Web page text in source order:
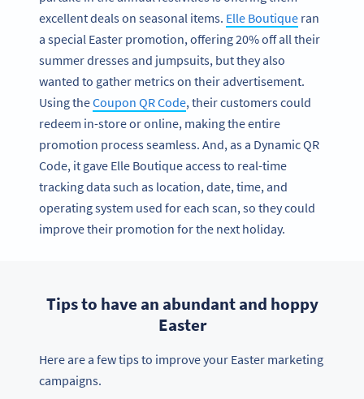
excellent deals on seasonal items. Elle Boutique ran
a special Easter promotion, offering 20% off all their
summer dresses and jumpsuits, but they also
wanted to gather metrics on their advertisement.
Using theCoupon QR Code, their customers could
redeem in-store or online, making the entire
promotion process seamless. And, as a Dynamic QR
Code, it gave Elle Boutique access to real-time
tracking data such as location, date, time, and
operating system used for each scan, so they could
improve their promotion for the next holiday.
Tips to have an abundant and hoppy
Easter
Here are a few tips to improve your Easter marketing
campaigns.